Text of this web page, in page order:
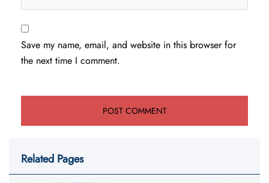
Save my name, email, and website in this browser for
the next time I comment.
Related Pages